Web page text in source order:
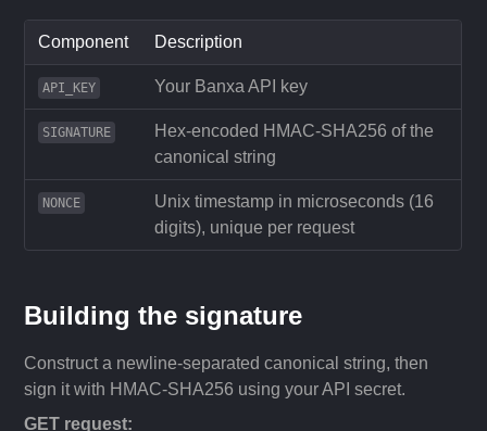
Component Description
API_KEY Your Banxa API key
SIGNATURE
Hex-encoded HMAC-SHA256 of the
canonical string
NONCE
Unix timestamp in microseconds (16
digits), unique per request
Building the signature
Construct a newline-separated canonical string, then
sign it with HMAC-SHA256 using your API secret.
GET request: